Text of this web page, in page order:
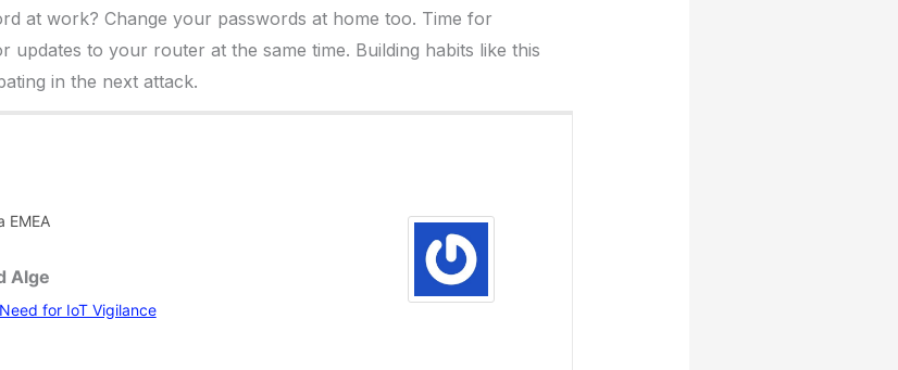
at work? Change your passwords at home too. Time for
updates to your router at the same time. Building habits like this
in the next attack.
EMEA
Alge
for IoT Vigilance